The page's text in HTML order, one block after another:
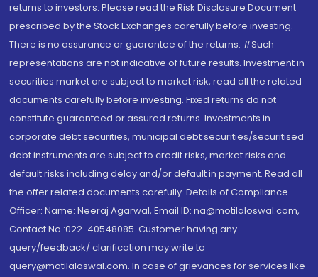
returns to investors. Please read the Risk Disclosure Document
prescribed by the Stock Exchanges carefully before investing.
There is no assurance or guarantee of the returns. #Such
representations are not indicative of future results. Investment in
securities market are subject to market risk, read all the related
documents carefully before investing. Fixed returns do not
constitute guaranteed or assured returns. Investments in
corporate debt securities, municipal debt securities/securitised
debt instruments are subject to credit risks, market risks and
default risks including delay and/or default in payment. Read all
the offer related documents carefully. Details of Compliance
Officer: Name: Neeraj Agarwal, Email ID: na@motilaloswal.com,
Contact No.:022-40548085. Customer having any
query/feedback/ clarification may write to
query@motilaloswal.com. In case of grievances for services like